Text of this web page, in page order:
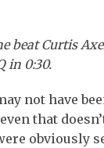
beat Curtis
in 0:30.
not have
that
obviously